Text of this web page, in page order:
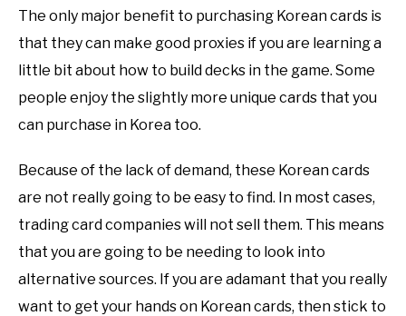
The only major benefit to purchasing Korean cards is
that they can make good proxies if you are learning a
little bit about how to build decks in the game. Some
people enjoy the slightly more unique cards that you
can purchase in Korea too.
Because of the lack of demand, these Korean cards
are not really going to be easy to find. In most cases,
trading card companies will not sell them. This means
that you are going to be needing to look into
alternative sources. If you are adamant that you really
want to get your hands on Korean cards, then stick to